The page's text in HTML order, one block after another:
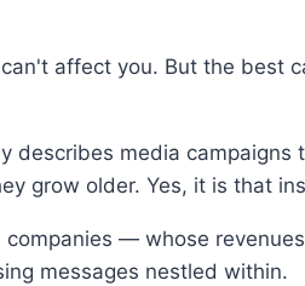
affect you. But the
describes media
grow older. Yes, it is that
— whose
messages nestled within.